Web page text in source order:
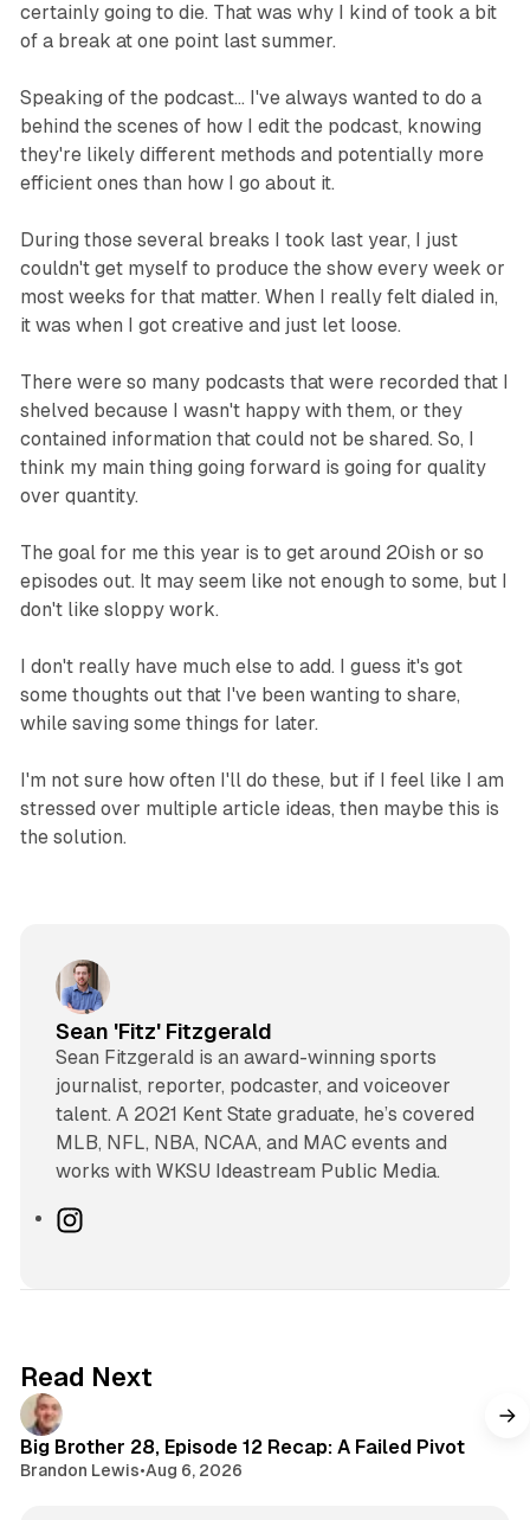
certainly going to die. That was why I kind of took a bit
of a break at one point last summer.
Speaking of the podcast… I've always wanted to do a
behind the scenes of how I edit the podcast, knowing
they're likely different methods and potentially more
efficient ones than how I go about it.
During those several breaks I took last year, I just
couldn't get myself to produce the show every week or
most weeks for that matter. When I really felt dialed in,
it was when I got creative and just let loose.
There were so many podcasts that were recorded that I
shelved because I wasn't happy with them, or they
contained information that could not be shared. So, I
think my main thing going forward is going for quality
over quantity.
The goal for me this year is to get around 20ish or so
episodes out. It may seem like not enough to some, but I
don't like sloppy work.
I don't really have much else to add. I guess it's got
some thoughts out that I've been wanting to share,
while saving some things for later.
I'm not sure how often I'll do these, but if I feel like I am
stressed over multiple article ideas, then maybe this is
the solution.
Sean 'Fitz' Fitzgerald
Sean Fitzgerald is an award-winning sports
journalist, reporter, podcaster, and voiceover
talent. A 2021 Kent State graduate, he’s covered
MLB, NFL, NBA, NCAA, and MAC events and
works with WKSU Ideastream Public Media.
I
r
m
Read Next
Big Brother 28, Episode 12 Recap: A Failed Pivot
Brandon Lewis•Aug 6, 2026